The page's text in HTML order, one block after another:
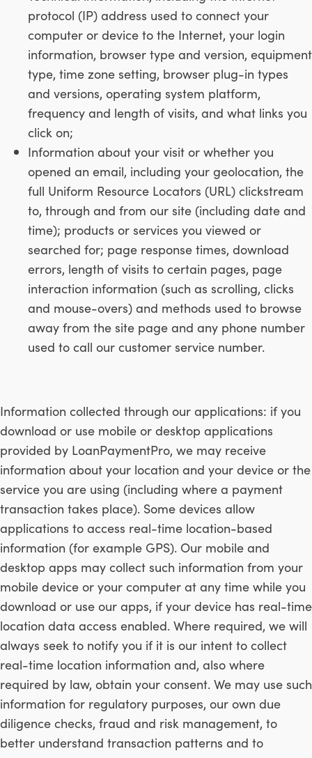
protocol (IP) address used to connect your
computer or device to the Internet, your login
information, browser type and version, equipment
type, time zone setting, browser plug-in types
and versions, operating system platform,
frequency and length of visits, and what links you
click on;
Information about your visit or whether you
opened an email, including your geolocation, the
full Uniform Resource Locators (URL) clickstream
to, through and from our site (including date and
time); products or services you viewed or
searched for; page response times, download
errors, length of visits to certain pages, page
interaction information (such as scrolling, clicks
and mouse-overs) and methods used to browse
away from the site page and any phone number
used to call our customer service number.
Information collected through our applications: if you
download or use mobile or desktop applications
provided by LoanPaymentPro, we may receive
information about your location and your device or the
service you are using (including where a payment
transaction takes place). Some devices allow
applications to access real-time location-based
information (for example GPS). Our mobile and
desktop apps may collect such information from your
mobile device or your computer at any time while you
download or use our apps, if your device has real-time
location data access enabled. Where required, we will
always seek to notify you if it is our intent to collect
real-time location information and, also where
required by law, obtain your consent. We may use such
information for regulatory purposes, our own due
diligence checks, fraud and risk management, to
better understand transaction patterns and to